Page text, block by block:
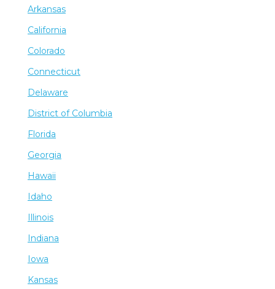
Arkansas
California
Colorado
Connecticut
Delaware
District of Columbia
Florida
Georgia
Hawaii
Idaho
Illinois
Indiana
Iowa
Kansas